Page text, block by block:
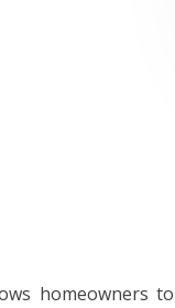
homeowners to